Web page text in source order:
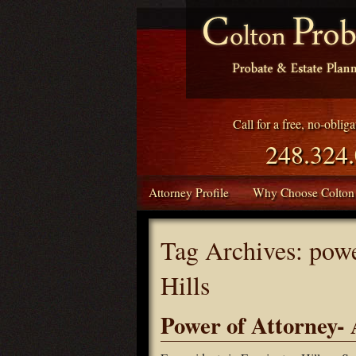
Call for a free, no-
Attorney Profile Why Choose
Tag Archives:
Hills
Power of Attorney-